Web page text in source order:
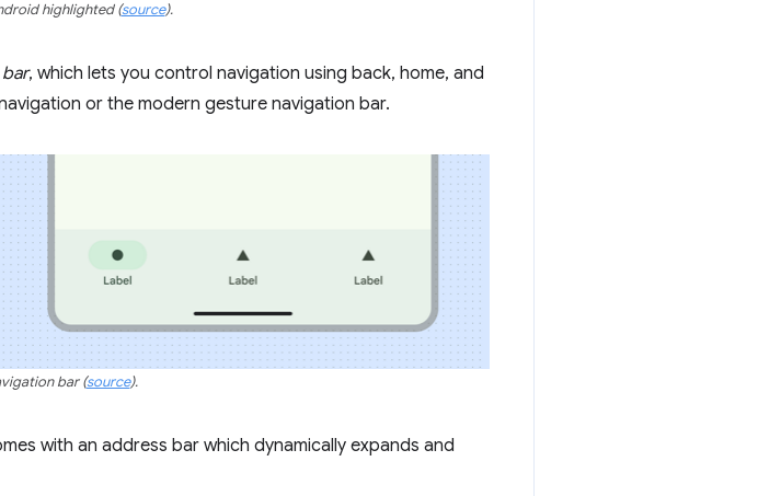
highlighted(source).
, which lets you control navigation using back, home, and
or the modern gesture navigation bar.
bar(source).
with an address bar which dynamically expands and